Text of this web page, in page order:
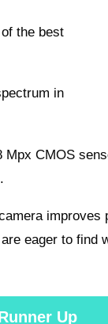
the best
in
CMOS
improves
eager to find
Up